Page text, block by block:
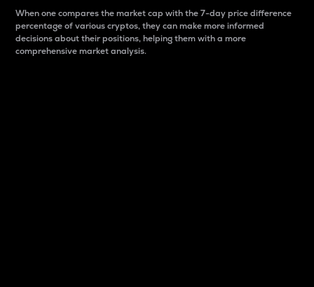
When one compares the market cap with the 7-day price difference
percentage of various cryptos, they can make more informed
decisions about their positions, helping them with a more
comprehensive market analysis.